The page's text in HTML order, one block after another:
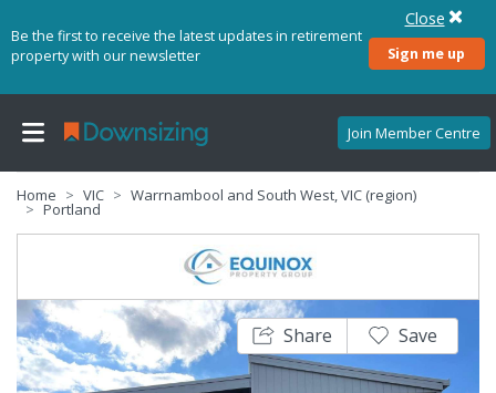
Be the first to receive the latest updates in retirement
property with our newsletter
Sign me up
Close
Join Member Centre
Home VIC Warrnambool and South West, VIC (region)
Portland
Share Save